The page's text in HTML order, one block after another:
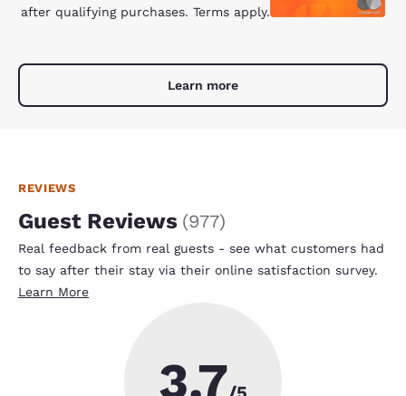
after qualifying purchases. Terms apply.
Learn more
REVIEWS
Guest Reviews (977)
Real feedback from real guests - see what customers had
to say after their stay via their online satisfaction survey.
Learn More
3.7